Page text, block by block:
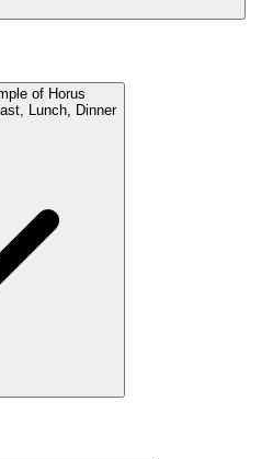
of Horus
Lunch, Dinner